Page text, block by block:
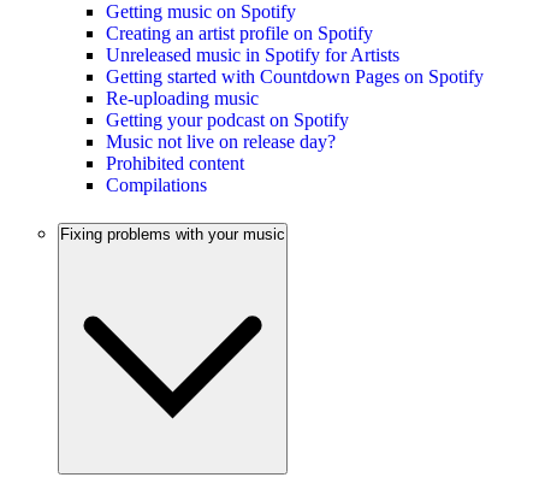
Getting music on Spotify
Creating an artist profile on Spotify
Unreleased music in Spotify for Artists
Getting started with Countdown Pages on Spotify
Re-uploading music
Getting your podcast on Spotify
Music not live on release day?
Prohibited content
Compilations
Fixing problems with your music